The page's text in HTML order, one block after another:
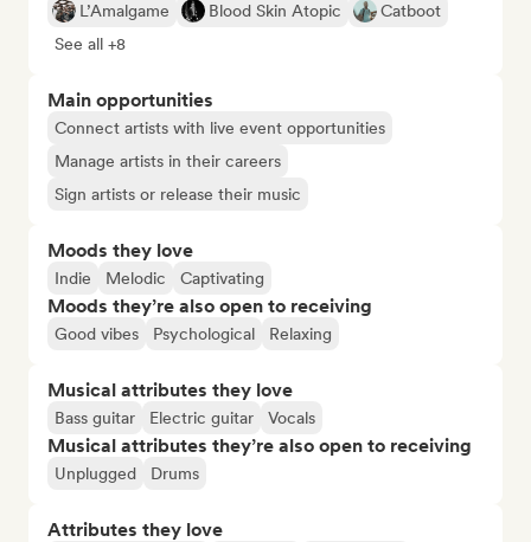
L’Amalgame
Blood Skin Atopic
Catboot
See all +8
Main opportunities
Connect artists with live event opportunities
Manage artists in their careers
Sign artists or release their music
Moods they love
Indie Melodic Captivating
Moods they’re also open to receiving
Good vibes Psychological Relaxing
Musical attributes they love
Bass guitar Electric guitar Vocals
Musical attributes they’re also open to receiving
Unplugged Drums
Attributes they love